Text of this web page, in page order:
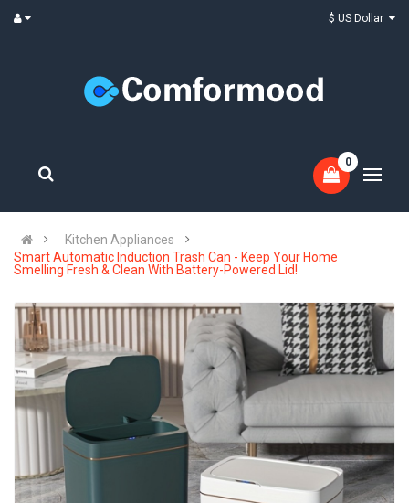
0
Kitchen Appliances
Smart Automatic Induction Trash Can - Keep Your Home
Smelling Fresh & Clean With Battery-Powered Lid!